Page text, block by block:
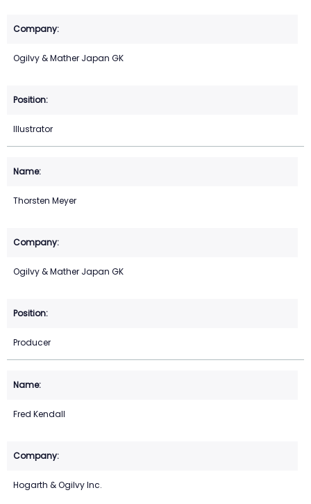
Ogilvy & Mather Japan GK
Illustrator
Thorsten Meyer
Ogilvy & Mather Japan GK
Producer
Fred Kendall
Hogarth & Ogilvy Inc.